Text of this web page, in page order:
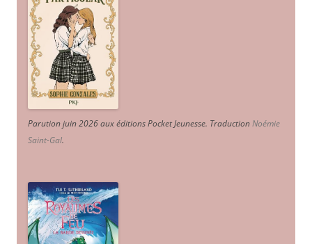
Parution juin 2026 aux éditions Pocket Jeunesse. TraductionNoémie
Saint-Gal.